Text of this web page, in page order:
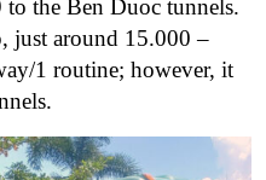
to the Ben Duoc tunnels.
just around 15.000 –
1 routine; however, it